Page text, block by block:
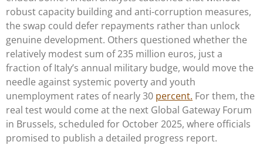
robust capacity building and anti-corruption measures,
the swap could defer repayments rather than unlock
genuine development. Others questioned whether the
relatively modest sum of 235 million euros, just a
fraction of Italy’s annual military budge, would move the
needle against systemic poverty and youth
unemployment rates of nearly 30 percent. For them, the
real test would come at the next Global Gateway Forum
in Brussels, scheduled for October 2025, where officials
promised to publish a detailed progress report.